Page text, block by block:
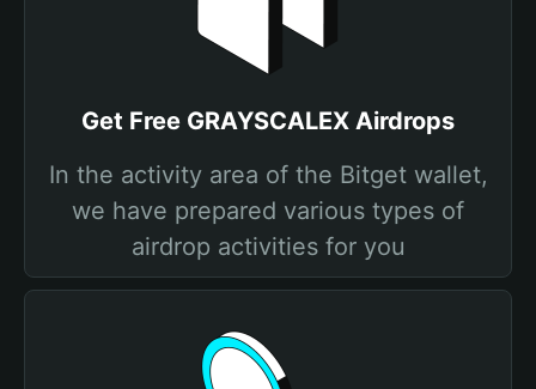
Get Free GRAYSCALEX Airdrops
In the activity area of the Bitget wallet,
we have prepared various types of
airdrop activities for you